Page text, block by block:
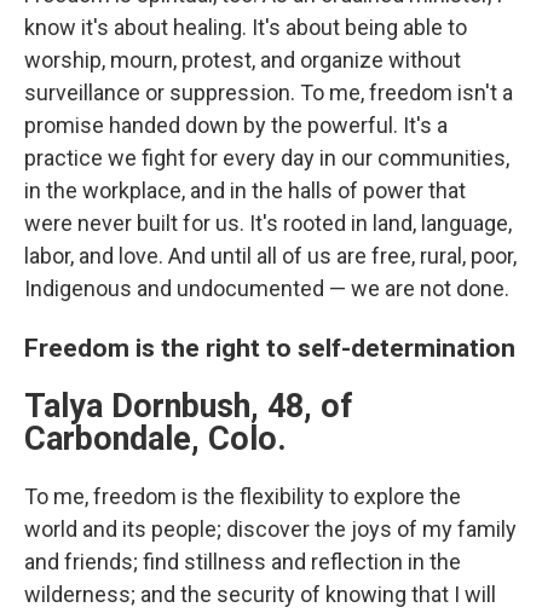
know it's about healing. It's about being able to
worship, mourn, protest, and organize without
surveillance or suppression. To me, freedom isn't a
promise handed down by the powerful. It's a
practice we fight for every day in our communities,
in the workplace, and in the halls of power that
were never built for us. It's rooted in land, language,
labor, and love. And until all of us are free, rural, poor,
Indigenous and undocumented — we are not done.
Freedom is the right to self-determination
Talya Dornbush, 48, of
Carbondale, Colo.
To me, freedom is the flexibility to explore the
world and its people; discover the joys of my family
and friends; find stillness and reflection in the
wilderness; and the security of knowing that I will